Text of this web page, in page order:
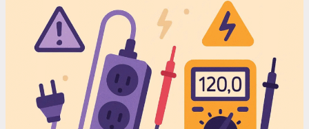
Obvious
Faults
Multimeter